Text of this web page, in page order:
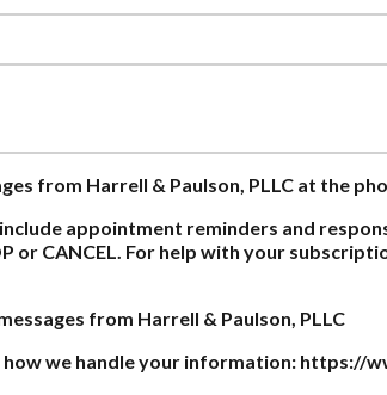
from Harrell & Paulson, PLLC at the
appointment reminders and
or CANCEL. For help with your
from Harrell & Paulson, PLLC
how we handle your information: https://